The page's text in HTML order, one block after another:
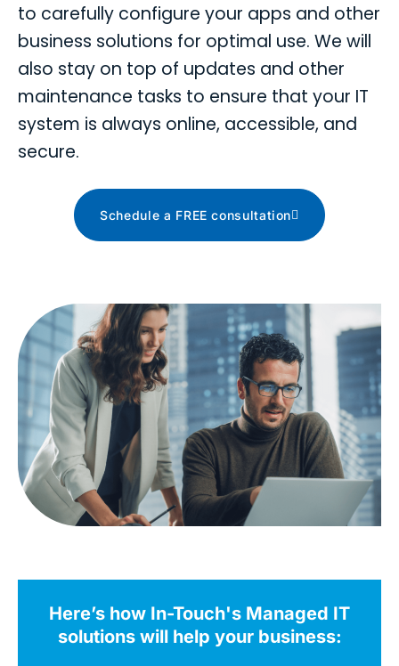
to carefully configure your apps and other
business solutions for optimal use. We will
also stay on top of updates and other
maintenance tasks to ensure that your IT
system is always online, accessible, and
secure.
Schedule a FREE consultation
Here’s how In-Touch's Managed IT
solutions will help your business: